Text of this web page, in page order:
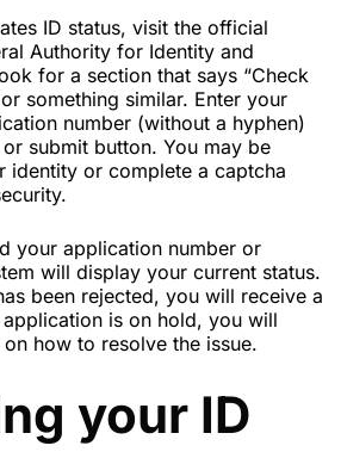
ID status, visit the official
Authority for Identity and
for a section that says “Check
something similar. Enter your
number (without a hyphen)
submit button. You may be
identity or complete a captcha
your application number or
will display your current status.
been rejected, you will receive a
is on hold, you will
how to resolve the issue.
your ID